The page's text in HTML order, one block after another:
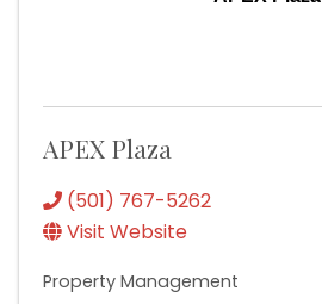
APEX Plaza
(501) 767-5262
Visit Website
Property Management